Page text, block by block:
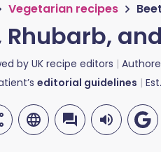
Vegetarian recipes
Rhubarb,
by UK recipe editors
editorial guidelines Est.